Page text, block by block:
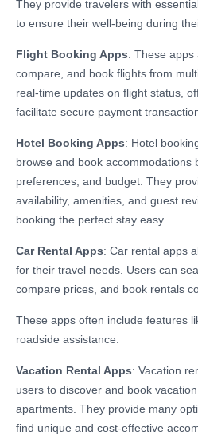
They provide travelers with
to ensure their well-being during
Flight Booking Apps: These apps
compare, and book flights from
real-time updates on flight status,
facilitate secure payment
Hotel Booking Apps: Hotel
browse and book accommodations
preferences, and budget. They
availability, amenities, and guest
booking the perfect stay easy.
Car Rental Apps: Car rental apps
for their travel needs. Users can
compare prices, and book rentals
These apps often include features
roadside assistance.
Vacation Rental Apps: Vacation
users to discover and book
apartments. They provide many
find unique and cost-effective